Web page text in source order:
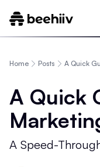
Home Posts
A Quick
A Speed-